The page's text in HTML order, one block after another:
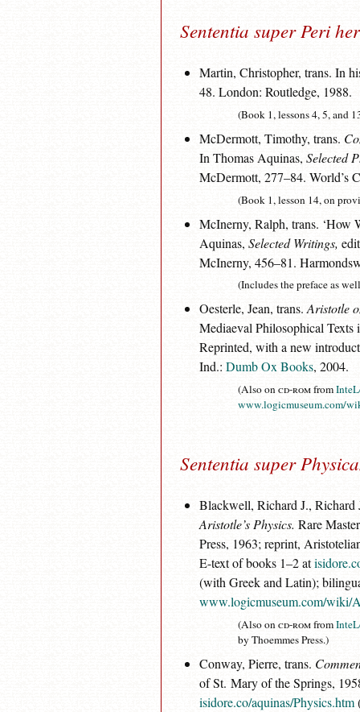
Sententia super Peri
Martin, Christopher, trans. In
48. London: Routledge, 1988.
(Book 1, lessons 4, 5, and
McDermott, Timothy, trans.
In Thomas Aquinas, Selected
McDermott, 277–84. World’s
(Book 1, lesson 14, on
McInerny, Ralph, trans.
Aquinas, Selected Writings,
McInerny, 456–81.
(Includes the preface as
Oesterle, Jean, trans. Aristotle
Mediaeval Philosophical
Reprinted, with a new
Ind.: Dumb Ox Books, 2004.
(Also oncd-romfrom
www.logicmuseum.com/
Sententia super
Blackwell, Richard J.,
Aristotle’s Physics. Rare
Press, 1963; reprint,
E-text of books 1–2 at
(with Greek and Latin);
www.logicmuseum.com/wiki/
(Also on cd-romfrom
by Thoemmes Press.)
Conway, Pierre, trans.
of St. Mary of the Springs,
isidore.co/aquinas/Physics.htm